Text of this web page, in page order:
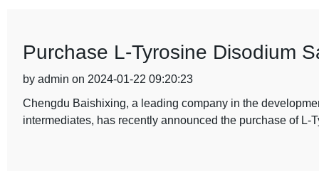
Purchase L-Tyrosine Disodium
by admin on 2024-01-22 09:20:23
Chengdu Baishixing, a leading company in the
intermediates, has recently announced the purchase of L-